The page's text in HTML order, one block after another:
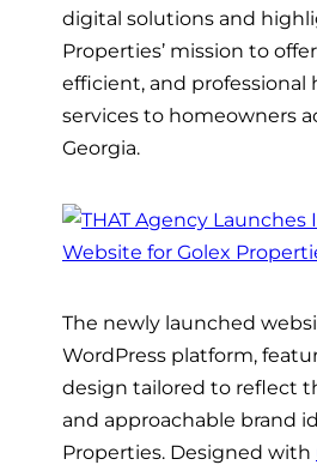
digital solutions and
Properties’ mission to
efficient, and professional
services to homeowners
Georgia.
The newly launched
WordPress platform,
design tailored to reflect
and approachable brand
Properties. Designed with